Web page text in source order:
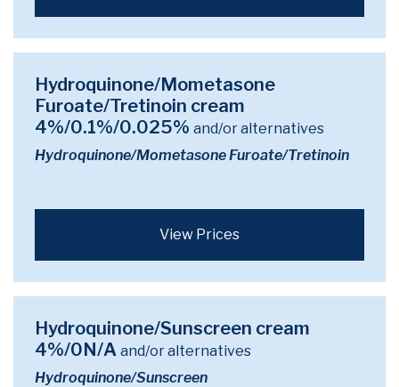
Hydroquinone/Mometasone
Furoate/Tretinoin cream
4%/0.1%/0.025% and/or alternatives
Hydroquinone/Mometasone Furoate/Tretinoin
View Prices
Hydroquinone/Sunscreen cream
4%/0N/A and/or alternatives
Hydroquinone/Sunscreen